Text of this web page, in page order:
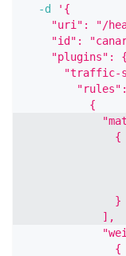
-d
'{
"uri": "/
"id":
    "plugins": {
"traffic-
          {
              {
              }
            ],
              {